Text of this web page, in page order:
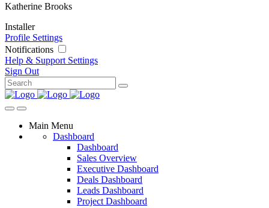
Katherine Brooks
Installer
Profile Settings
Notifications
Help & Support Settings
Sign Out
Main Menu
Dashboard
Dashboard
Sales Overview
Executive Dashboard
Deals Dashboard
Leads Dashboard
Project Dashboard